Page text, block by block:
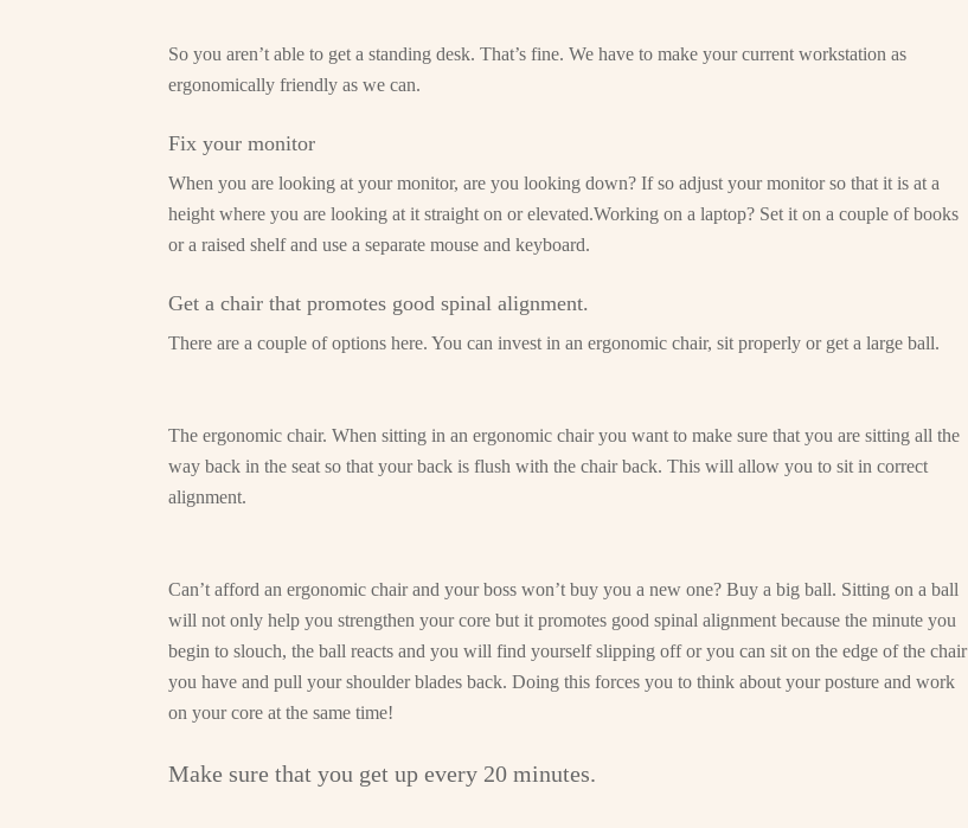
So you aren’t able to get a standing desk. That’s fine. We have to make your current workstation as
ergonomically friendly as we can.
Fix your monitor
When you are looking at your monitor, are you looking down? If so adjust your monitor so that it is at a
height where you are looking at it straight on or elevated.Working on a laptop? Set it on a couple of books
or a raised shelf and use a separate mouse and keyboard.
Get a chair that promotes good spinal alignment.
There are a couple of options here. You can invest in an ergonomic chair, sit properly or get a large ball.
The ergonomic chair. When sitting in an ergonomic chair you want to make sure that you are sitting all the
way back in the seat so that your back is flush with the chair back. This will allow you to sit in correct
alignment.
Can’t afford an ergonomic chair and your boss won’t buy you a new one? Buy a big ball. Sitting on a ball
will not only help you strengthen your core but it promotes good spinal alignment because the minute you
begin to slouch, the ball reacts and you will find yourself slipping off or you can sit on the edge of the chair
you have and pull your shoulder blades back. Doing this forces you to think about your posture and work
on your core at the same time!
Make sure that you get up every 20 minutes.